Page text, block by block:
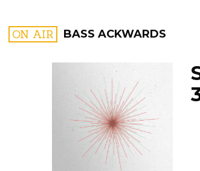
ON AIR BASS ACKWARDS
FILTER BY:
PROGRAMS